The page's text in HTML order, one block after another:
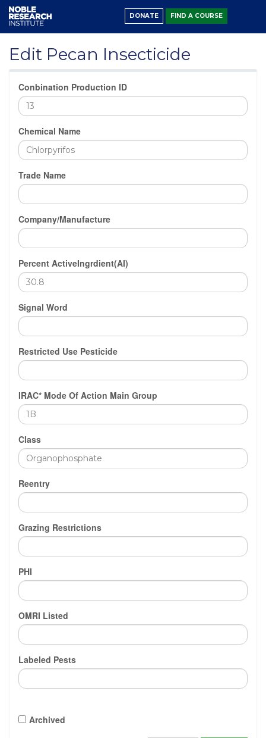
DONATE FIND A COURSE
Edit Pecan Insecticide
Conbination Production ID
Chemical Name
Trade Name
Company/Manufacture
Percent ActiveIngrdient(AI)
Signal Word
Restricted Use Pesticide
IRAC* Mode Of Action Main Group
Class
Reentry
Grazing Restrictions
PHI
OMRI Listed
Labeled Pests
Archived